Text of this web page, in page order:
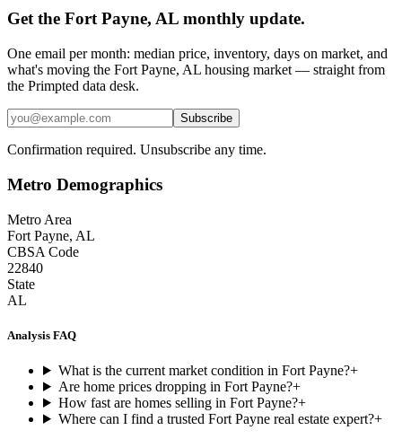
Get the Fort Payne, AL monthly update.
One email per month: median price, inventory, days on market, and
what's moving the Fort Payne, AL housing market — straight from
the Primpted data desk.
Subscribe
Confirmation required. Unsubscribe any time.
Metro Demographics
Metro Area
Fort Payne, AL
CBSA Code
22840
State
AL
Analysis FAQ
What is the current market condition in Fort Payne?+
Are home prices dropping in Fort Payne?+
How fast are homes selling in Fort Payne?+
Where can I find a trusted Fort Payne real estate expert?+